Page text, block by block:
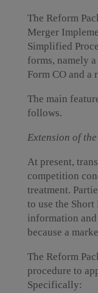
The Reform
Merger
Simplified
forms, namely
Form CO and a
The main
follows.
Extension of
At present,
competition
treatment.
to use the
information
because a
The Reform
procedure to
Specifically: